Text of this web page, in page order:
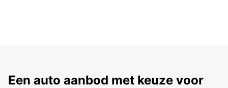
Een auto aanbod met keuze voor